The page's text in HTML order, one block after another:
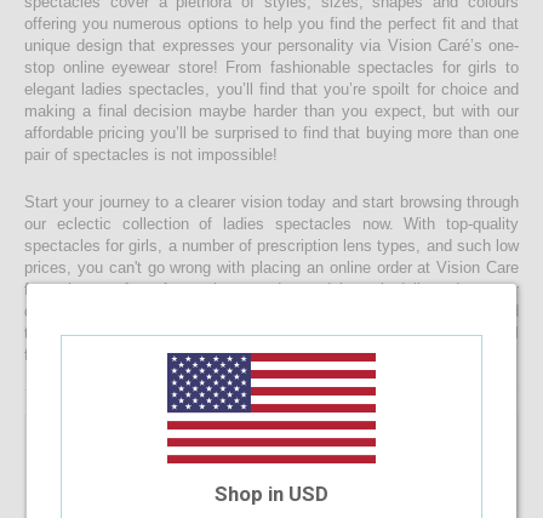
offering you numerous options to help you find the perfect fit and that
unique design that expresses your personality via Vision Caré’s one-
stop online eyewear store! From fashionable spectacles for girls to
elegant ladies spectacles, you’ll find that you’re spoilt for choice and
making a final decision maybe harder than you expect, but with our
affordable pricing you’ll be surprised to find that buying more than one
pair of spectacles is not impossible!
Start your journey to a clearer vision today and start browsing through
our eclectic collection of ladies spectacles now. With top-quality
spectacles for girls, a number of prescription lens types, and such low
prices, you can't go wrong with placing an online order at Vision Care
from the comfort of your home today and have it delivered to your
doorstep faster than you would ever expect! If you’re having a hard
time choosing a the right spectacle frame for your face shape, feel
free to drop us a message and we will be happy to help you decide!
Shop in USD